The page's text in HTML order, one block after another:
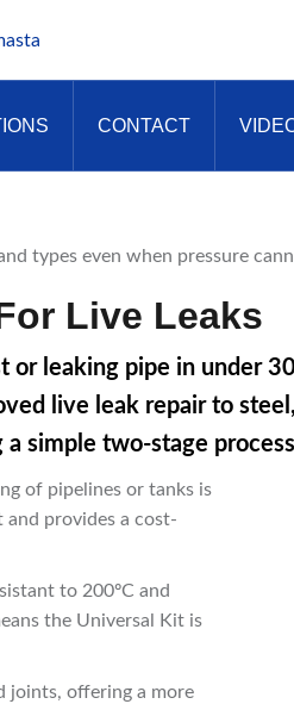
CONTACT
Live Leaks
or leaking pipe in under
live leak repair to
simple two-stage
of pipelines or tanks is
provides a cost-
to 200ºC and
the Universal Kit is
joints, offering a more